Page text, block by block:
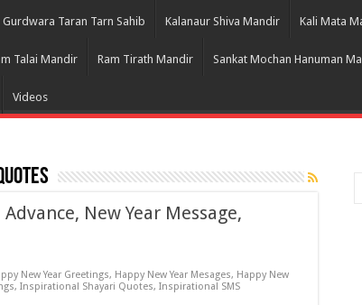
Gurdwara Taran Tarn Sahib Kalanaur Shiva Mandir Kali Mata
Talai Mandir Ram Tirath Mandir Sankat Mochan Hanuman
Videos
New Year Message,
New Year Greetings, Happy New Year Mesages, Happy New
, Inspirational Shayari Quotes, Inspirational SMS